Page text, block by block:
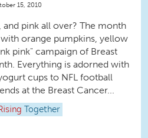
15, 2010
pink all over? The month
orange pumpkins, yellow
pink" campaign of Breast
Everything is adorned with
cups to NFL football
at the Breast Cancer...
Together